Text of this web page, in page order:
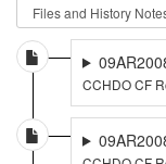
CCHDO CF